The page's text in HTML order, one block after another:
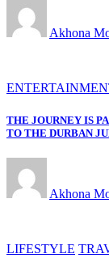
Akhona
THE JOURNEY IS
TO THE DURBAN
Akhona
LIFESTYLE